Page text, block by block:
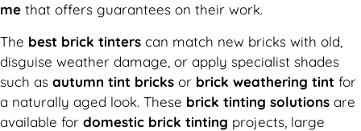
me that offers guarantees on their work.
The best brick tinters can match new bricks with old,
disguise weather damage, or apply specialist shades
such as autumn tint bricks or brick weathering tint for
a naturally aged look. These brick tinting solutions are
available for domestic brick tinting projects, large